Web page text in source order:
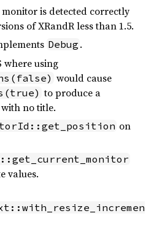
is detected correctly
of XRandR less than 1.5.
Debug .
where using
would cause
to produce a
no title.
on
values.